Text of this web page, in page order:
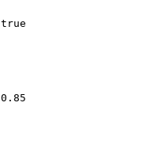
true
0.85